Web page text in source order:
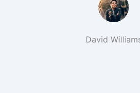
David